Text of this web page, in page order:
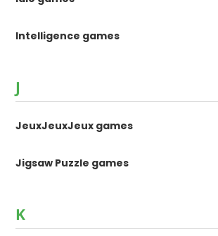
Intelligence games
J
JeuxJeuxJeux games
Jigsaw Puzzle games
K